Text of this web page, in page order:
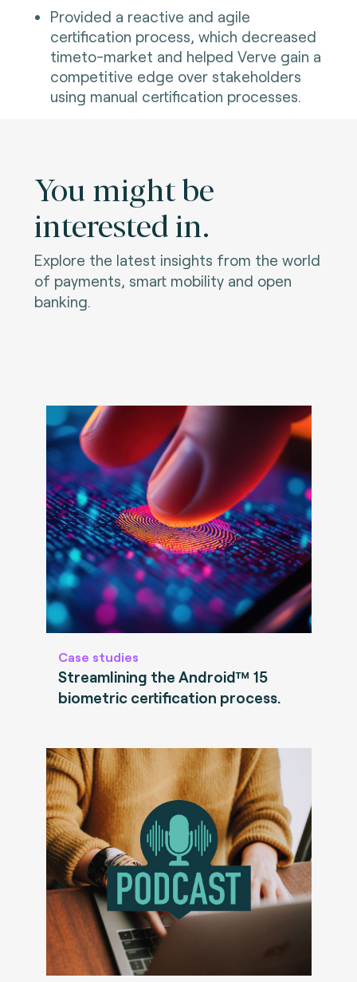
Provided a reactive and agile
certification process, which decreased
timeto-market and helped Verve gain a
competitive edge over stakeholders
using manual certification processes.
You might be
interested in.
Explore the latest insights from the world
of payments, smart mobility and open
banking.
Case studies
Streamlining the Android™ 15
biometric certification process.